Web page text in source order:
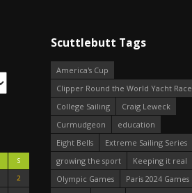
S
2
Scuttlebutt Tags
America's Cup
Clipper Round the World Yacht Race
College Sailing
Craig Leweck
Curmudgeon
education
Eight Bells
Extreme Sailing Series
growing the sport
Keeping it real
Olympic Games
Paris 2024 Games